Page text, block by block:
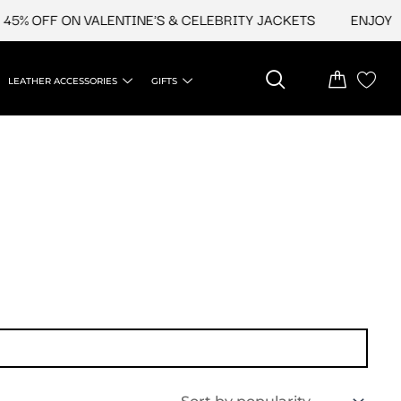
OFF ON VALENTINE'S & CELEBRITY JACKETS ENJOY
LEATHER ACCESSORIES GIFTS